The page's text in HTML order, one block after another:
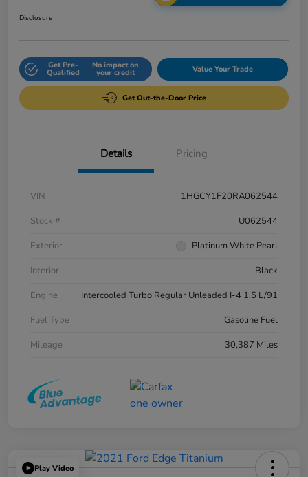
Disclosure
Get Pre-
Qualified
No impact on
your credit Value Your Trade
Get Out-the-Door Price
Details Pricing
VIN
1HGCY1F20RA062544
Stock #
U062544
Exterior
Platinum White Pearl
Interior
Black
Engine
Intercooled Turbo Regular Unleaded I-4 1.5 L/91
Fuel Type
Gasoline Fuel
Mileage
30,387 Miles
Play Video